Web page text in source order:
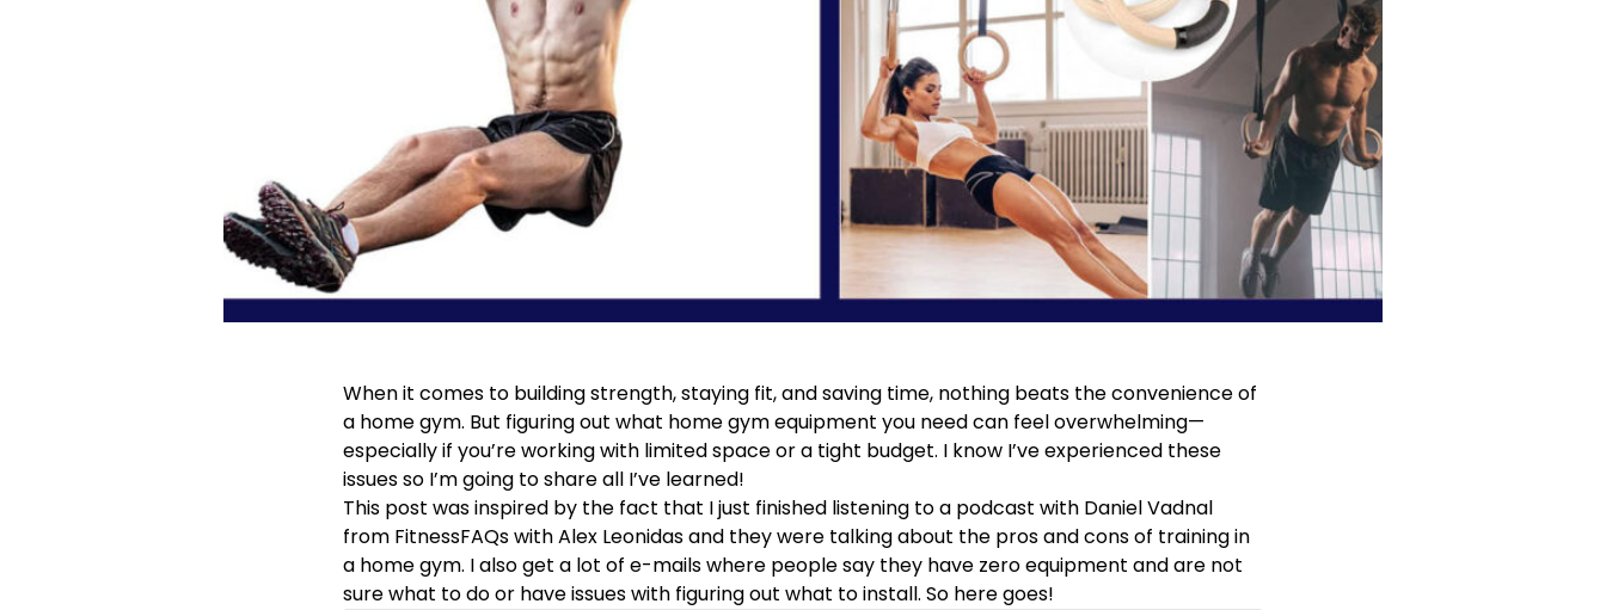
When it comes to building strength, staying fit, and saving time, nothing beats the convenience of
a home gym. But figuring out what home gym equipment you need can feel overwhelming—
especially if you’re working with limited space or a tight budget. I know I’ve experienced these
issues so I’m going to share all I’ve learned!
This post was inspired by the fact that I just finished listening to a podcast with Daniel Vadnal
from FitnessFAQs with Alex Leonidasand they were talking about the pros and cons of training in
a home gym. I also get a lot of e-mails where people say they have zero equipment and are not
sure what to do or have issues with figuring out what to install. So here goes!